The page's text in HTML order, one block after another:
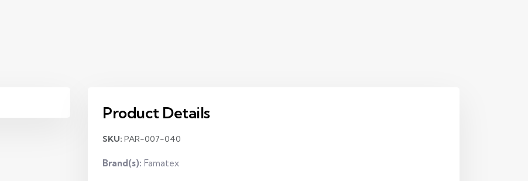
Product Details
SKU: PAR-007-040
Brand(s): Famatex